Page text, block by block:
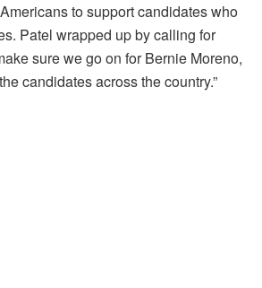
to support candidates who
Patel wrapped up by calling for
sure we go on for Bernie Moreno,
candidates across the country.”